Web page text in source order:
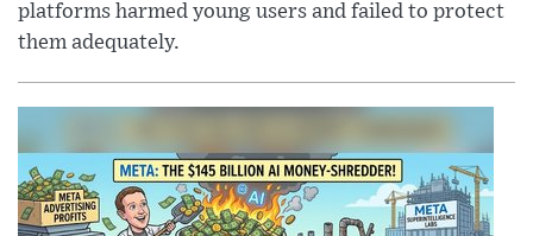
platforms harmed young users and failed to protect
them adequately.